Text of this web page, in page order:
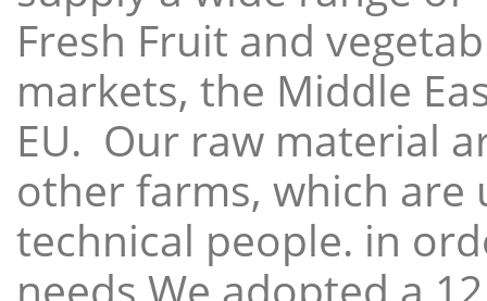
Fresh Fruit and
markets, the Middle
EU. Our raw material
other farms, which
technical people. in